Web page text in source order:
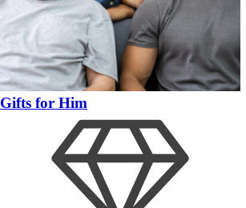
Gifts for Him